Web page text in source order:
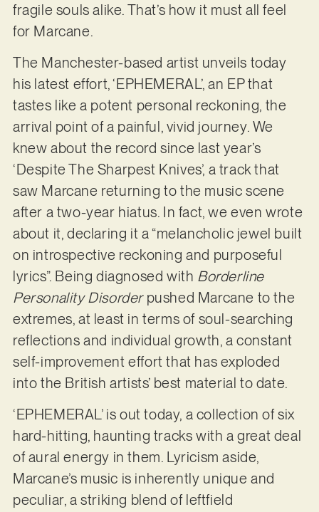
fragile souls alike. That’s how it must all feel
for Marcane.
The Manchester-based artist unveils today
his latest effort, ‘EPHEMERAL’, an EP that
tastes like a potent personal reckoning, the
arrival point of a painful, vivid journey. We
knew about the record since last year’s
‘Despite The Sharpest Knives’, a track that
saw Marcane returning to the music scene
after a two-year hiatus. In fact, we even wrote
about it, declaring it a “melancholic jewel built
on introspective reckoning and purposeful
lyrics”. Being diagnosed with Borderline
Personality Disorder pushed Marcane to the
extremes, at least in terms of soul-searching
reflections and individual growth, a constant
self-improvement effort that has exploded
into the British artists’ best material to date.
‘EPHEMERAL’ is out today, a collection of six
hard-hitting, haunting tracks with a great deal
of aural energy in them. Lyricism aside,
Marcane’s music is inherently unique and
peculiar, a striking blend of leftfield